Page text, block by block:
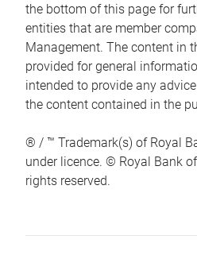
the bottom of this page for
entities that are member
Management. The content in
provided for general
intended to provide any
the content contained in the
® / ™ Trademark(s) of Royal
under licence. © Royal Bank
rights reserved.